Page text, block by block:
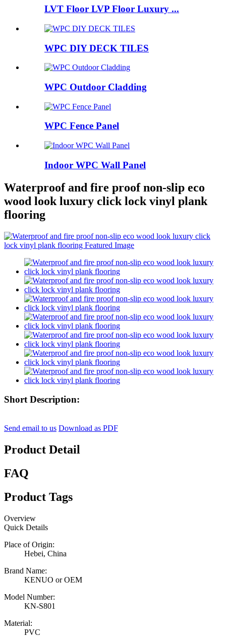
LVT Floor LVP Floor Luxury ...
WPC DIY DECK TILES
WPC Outdoor Cladding
WPC Fence Panel
Indoor WPC Wall Panel
Waterproof and fire proof non-slip eco
wood look luxury click lock vinyl plank
flooring
Short Description:
Send email to us Download as PDF
Product Detail
FAQ
Product Tags
Overview
Quick Details
Place of Origin:
Hebei, China
Brand Name:
KENUO or OEM
Model Number:
KN-S801
Material:
PVC